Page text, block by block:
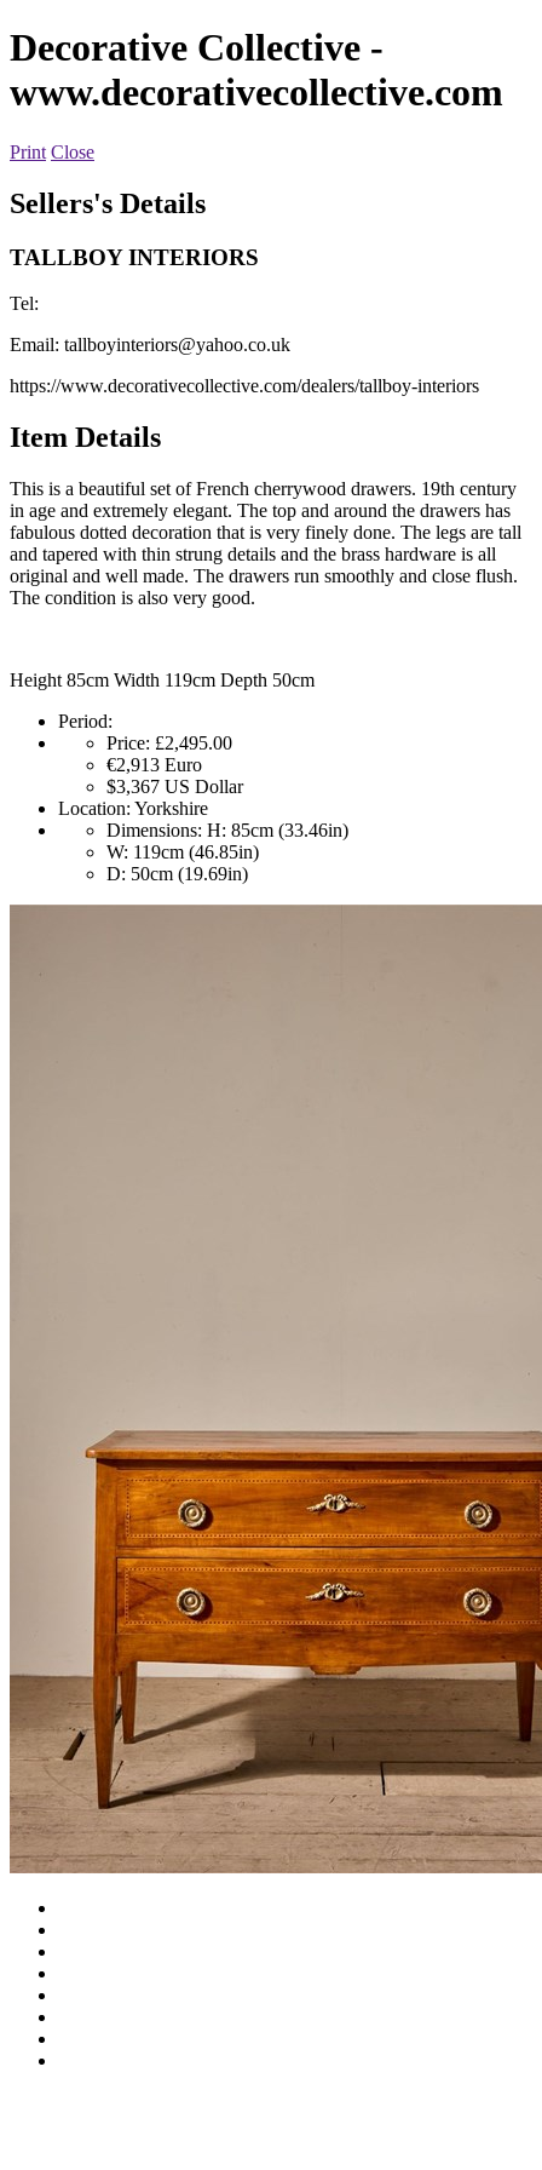
Decorative Collective -
www.decorativecollective.com
Print Close
Sellers's Details
TALLBOY INTERIORS
Tel:
Email: tallboyinteriors@yahoo.co.uk
https://www.decorativecollective.com/dealers/tallboy-interiors
Item Details
This is a beautiful set of French cherrywood drawers. 19th century
in age and extremely elegant. The top and around the drawers has
fabulous dotted decoration that is very finely done. The legs are tall
and tapered with thin strung details and the brass hardware is all
original and well made. The drawers run smoothly and close flush.
The condition is also very good.
Height 85cm Width 119cm Depth 50cm
Period:
Price: £2,495.00
€2,913 Euro
$3,367 US Dollar
Location: Yorkshire
Dimensions: H: 85cm (33.46in)
W: 119cm (46.85in)
D: 50cm (19.69in)